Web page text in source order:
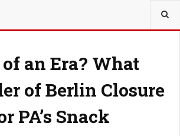
an Era? What
of Berlin Closure
PA’s Snack